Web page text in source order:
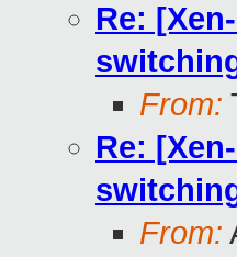
Re:
From:
Re:
From: